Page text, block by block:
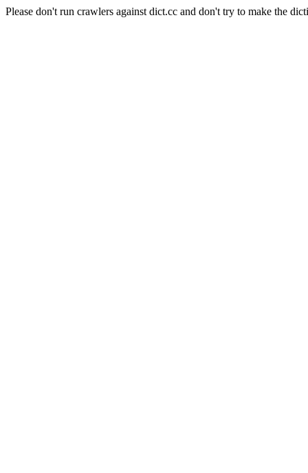
Please don't run crawlers against dict.cc and don't try to make the